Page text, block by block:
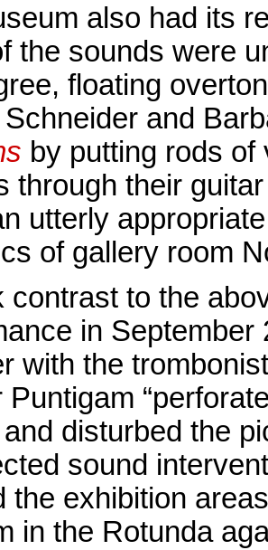
also had its
the sounds were
floating
and
by putting rods
through their
utterly
of gallery room
contrast to the
in
with the
Puntigam
disturbed the
sound
the exhibition
in the Rotunda